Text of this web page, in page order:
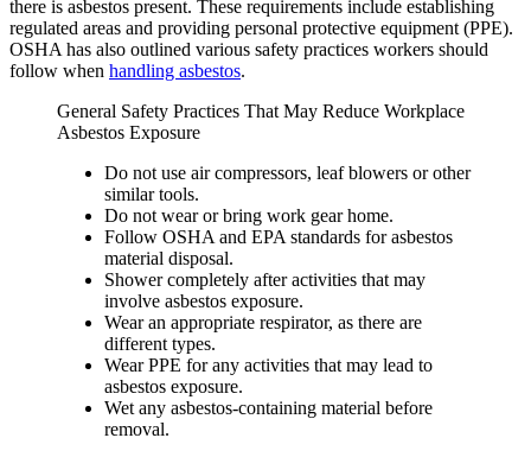
there is asbestos present. These requirements include establishing
regulated areas and providing personal protective equipment (PPE).
OSHA has also outlined various safety practices workers should
follow when handling asbestos.
General Safety Practices That May Reduce Workplace
Asbestos Exposure
Do not use air compressors, leaf blowers or other
similar tools.
Do not wear or bring work gear home.
Follow OSHA and EPA standards for asbestos
material disposal.
Shower completely after activities that may
involve asbestos exposure.
Wear an appropriate respirator, as there are
different types.
Wear PPE for any activities that may lead to
asbestos exposure.
Wet any asbestos-containing material before
removal.